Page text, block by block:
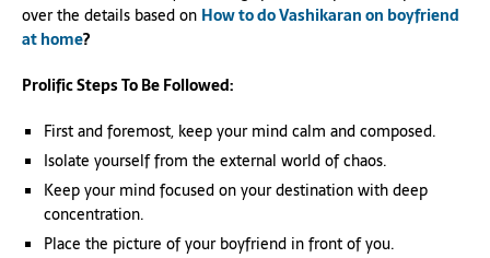
over the details based on How to do Vashikaran on boyfriend
at home?
Prolific Steps To Be Followed:
First and foremost, keep your mind calm and composed.
Isolate yourself from the external world of chaos.
Keep your mind focused on your destination with deep
concentration.
Place the picture of your boyfriend in front of you.